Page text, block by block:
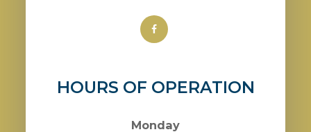
HOURS OF OPERATION
Monday